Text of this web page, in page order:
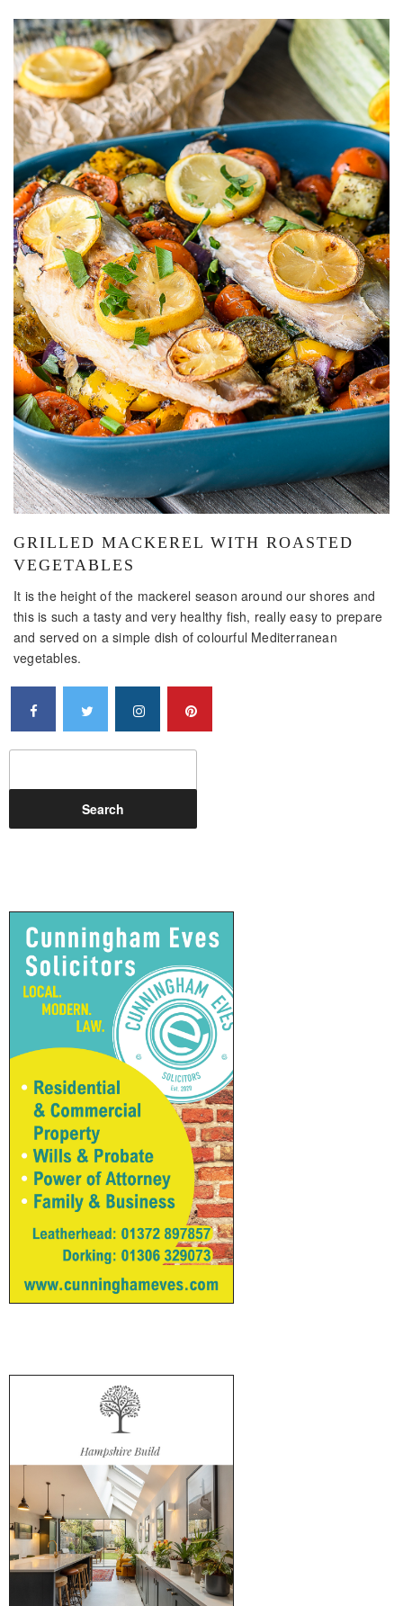
GRILLED MACKEREL WITH ROASTED
VEGETABLES
It is the height of the mackerel season around our shores and
this is such a tasty and very healthy fish, really easy to prepare
and served on a simple dish of colourful Mediterranean
vegetables.